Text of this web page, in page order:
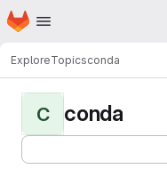
Skip to main content
Homepage
ExploreTopicsconda
C conda